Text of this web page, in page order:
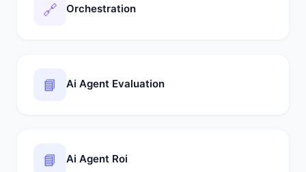
🔗 Orchestration
📘 Ai Agent Evaluation
📘 Ai Agent Roi